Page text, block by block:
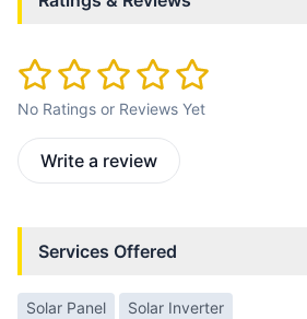
No Ratings or Reviews Yet
Write a review
Services Offered
Solar Panel Solar Inverter